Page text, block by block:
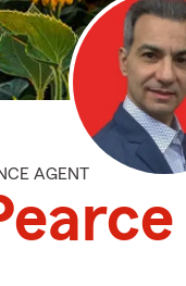
AGENT